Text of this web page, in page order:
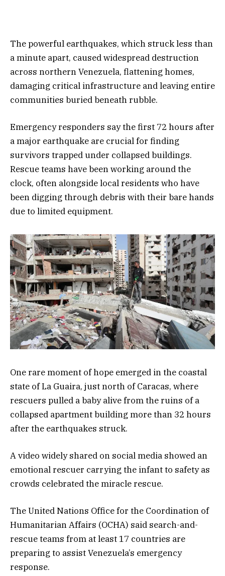
The powerful earthquakes, which struck less than
a minute apart, caused widespread destruction
across northern Venezuela, flattening homes,
damaging critical infrastructure and leaving entire
communities buried beneath rubble.
Emergency responders say the first 72 hours after
a major earthquake are crucial for finding
survivors trapped under collapsed buildings.
Rescue teams have been working around the
clock, often alongside local residents who have
been digging through debris with their bare hands
due to limited equipment.
One rare moment of hope emerged in the coastal
state of La Guaira, just north of Caracas, where
rescuers pulled a baby alive from the ruins of a
collapsed apartment building more than 32 hours
after the earthquakes struck.
A video widely shared on social media showed an
emotional rescuer carrying the infant to safety as
crowds celebrated the miracle rescue.
The United Nations Office for the Coordination of
Humanitarian Affairs (OCHA) said search-and-
rescue teams from at least 17 countries are
preparing to assist Venezuela’s emergency
response.